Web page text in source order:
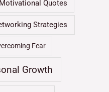
Motivational Quotes
Strategies
Fear
Growth